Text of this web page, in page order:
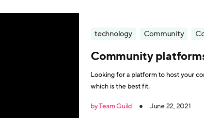
technology Community
Community
Looking for a platform to host your
which is the best fit.
by Team Guild June 22, 2021